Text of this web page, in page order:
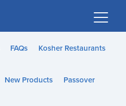
FAQs Kosher Restaurants
New Products Passover